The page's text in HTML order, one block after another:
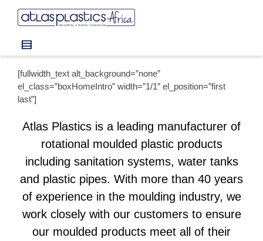
I'm looking for product
Super Search
[fullwidth_text alt_background=”none”
el_class=”boxHomeIntro” width=”1/1″ el_position=”first
last”]
Atlas Plastics is a leading manufacturer of
rotational moulded plastic products
including sanitation systems, water tanks
and plastic pipes. With more than 40 years
of experience in the moulding industry, we
work closely with our customers to ensure
our moulded products meet all of their